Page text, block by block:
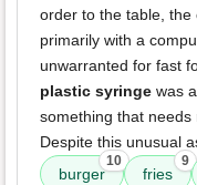
order to the table, the
primarily with a
unwarranted for fast
plastic syringe was
something that needs
Despite this unusual
burger
10
fries
9